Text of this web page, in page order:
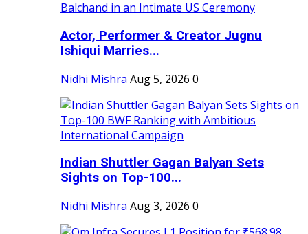
Actor, Performer & Creator Jugnu
Ishiqui Marries...
Nidhi Mishra Aug 5, 2026 0
Indian Shuttler Gagan Balyan Sets
Sights on Top-100...
Nidhi Mishra Aug 3, 2026 0